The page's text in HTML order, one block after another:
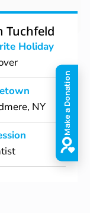
Tuchfeld
Holiday
NY